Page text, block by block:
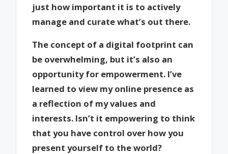
just how important it is to actively
manage and curate what’s out there.
The concept of a digital footprint can
be overwhelming, but it’s also an
opportunity for empowerment. I’ve
learned to view my online presence as
a reflection of my values and
interests. Isn’t it empowering to think
that you have control over how you
present yourself to the world?